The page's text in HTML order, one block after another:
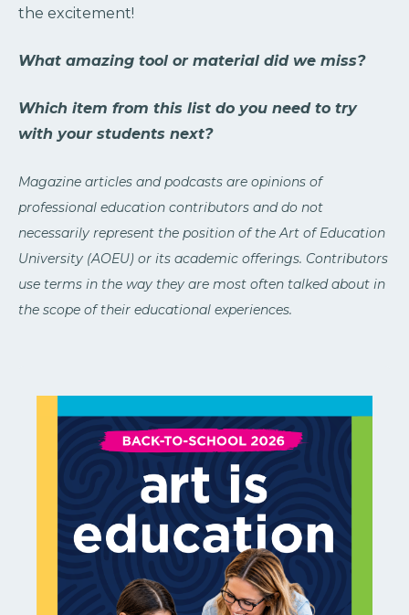
the excitement!
What amazing tool or material did we miss?
Which item from this list do you need to try
with your students next?
Magazine articles and podcasts are opinions of
professional education contributors and do not
necessarily represent the position of the Art of Education
University (AOEU) or its academic offerings. Contributors
use terms in the way they are most often talked about in
the scope of their educational experiences.